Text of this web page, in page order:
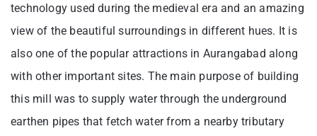
technology used during the medieval era and an amazing
view of the beautiful surroundings in different hues. It is
also one of the popular attractions in Aurangabad along
with other important sites. The main purpose of building
this mill was to supply water through the underground
earthen pipes that fetch water from a nearby tributary